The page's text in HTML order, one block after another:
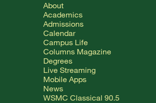
About
Academics
Admissions
Calendar
Campus Life
Columns Magazine
Degrees
Live Streaming
Mobile Apps
News
WSMC Classical 90.5